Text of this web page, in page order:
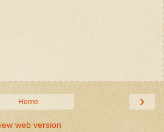
›
Home
web version